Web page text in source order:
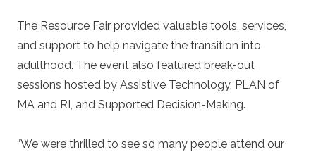
The Resource Fair provided valuable tools, services,
and support to help navigate the transition into
adulthood. The event also featured break-out
sessions hosted by Assistive Technology, PLAN of
MA and RI, and Supported Decision-Making.
“We were thrilled to see so many people attend our